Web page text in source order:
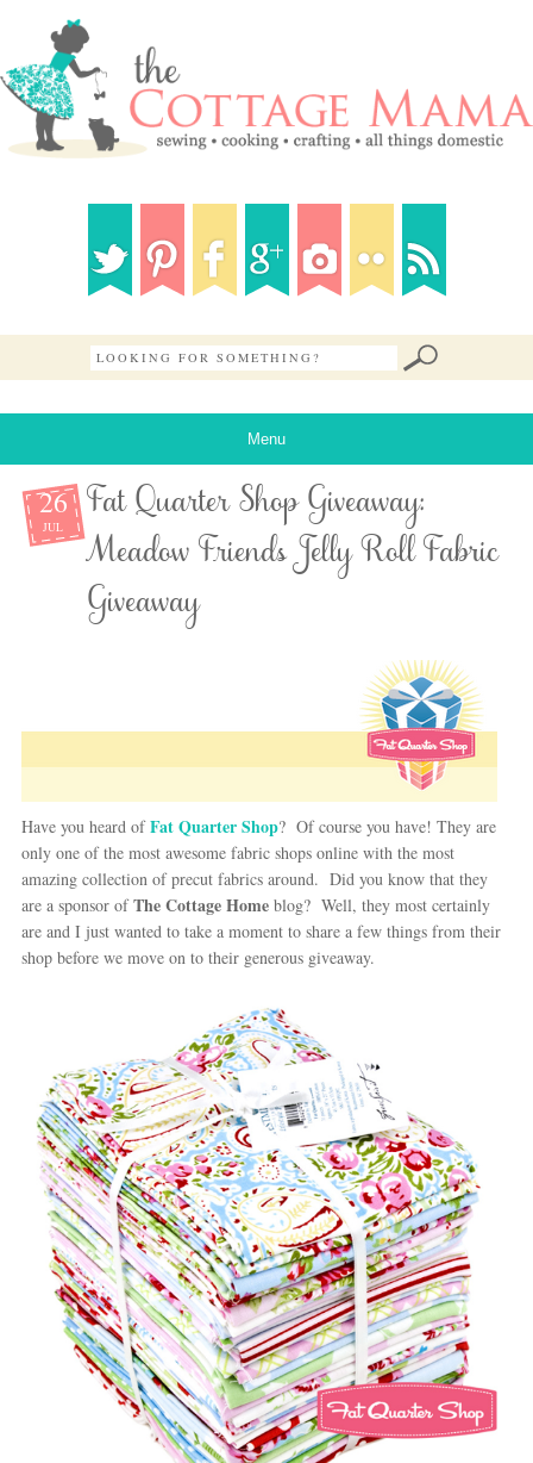
Menu
26
JUL
Fat Quarter Shop Giveaway:
Meadow Friends Jelly Roll Fabric
Giveaway
Have you heard ofFat Quarter Shop? Of course you have! They are
only one of the most awesome fabric shops online with the most
amazing collection of precut fabrics around. Did you know that they
are a sponsor ofThe Cottage Homeblog? Well, they most certainly
are and I just wanted to take a moment to share a few things from their
shop before we move on to their generous giveaway.